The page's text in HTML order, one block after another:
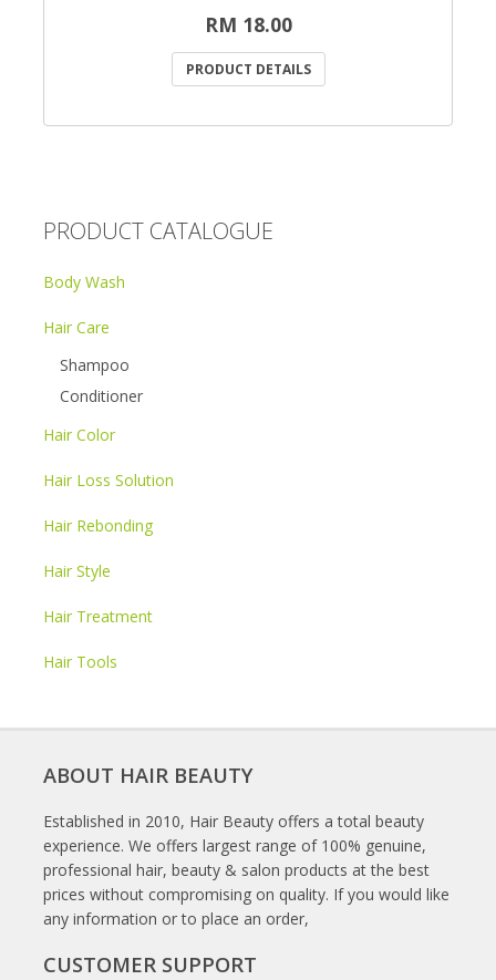
RM 18.00
PRODUCT DETAILS
PRODUCT CATALOGUE
Body Wash
Hair Care
Shampoo
Conditioner
Hair Color
Hair Loss Solution
Hair Rebonding
Hair Style
Hair Treatment
Hair Tools
ABOUT HAIR BEAUTY
Established in 2010, Hair Beauty offers a total beauty
experience. We offers largest range of 100% genuine,
professional hair, beauty & salon products at the best
prices without compromising on quality. If you would like
any information or to place an order,
CUSTOMER SUPPORT